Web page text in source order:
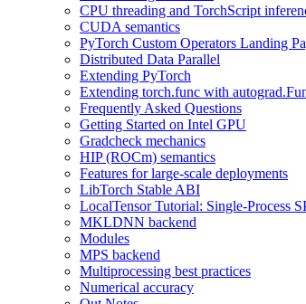
CPU threading and TorchScript
CUDA semantics
PyTorch Custom Operators Landing
Distributed Data Parallel
Extending PyTorch
Extending torch.func with
Frequently Asked Questions
Getting Started on Intel GPU
Gradcheck mechanics
HIP (ROCm) semantics
Features for large-scale deployments
LibTorch Stable ABI
LocalTensor Tutorial: Single-Process
MKLDNN backend
Modules
MPS backend
Multiprocessing best practices
Numerical accuracy